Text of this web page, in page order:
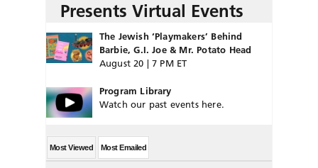
Presents Virtual Events
The Jewish ‘Playmakers’ Behind
Barbie, G.I. Joe & Mr. Potato Head
August 20 | 7 PM ET
Program Library
Watch our past events here.
Most Viewed Most Emailed